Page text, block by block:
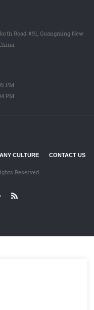
Road #91, Guangming New
PM
PM
CULTURE CONTACT US
Reserved.